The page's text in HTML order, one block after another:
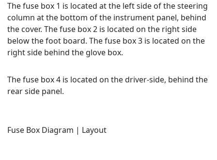
The fuse box 1 is located at the left side of the steering
column at the bottom of the instrument panel, behind
the cover. The fuse box 2 is located on the right side
below the foot board. The fuse box 3 is located on the
right side behind the glove box.
The fuse box 4 is located on the driver-side, behind the
rear side panel.
Fuse Box Diagram | Layout